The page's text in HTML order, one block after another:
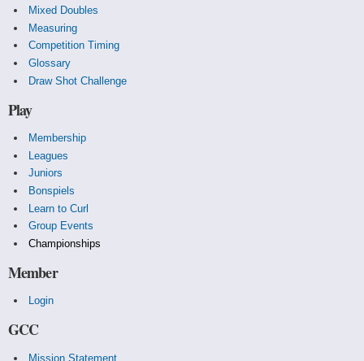
Mixed Doubles
Measuring
Competition Timing
Glossary
Draw Shot Challenge
Play
Membership
Leagues
Juniors
Bonspiels
Learn to Curl
Group Events
Championships
Member
Login
GCC
Mission Statement